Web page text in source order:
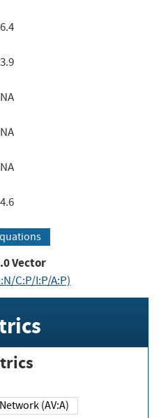
6.4
3.9
NA
NA
NA
4.6
Vector
C:P/I:P/A:P)
(AV:A)